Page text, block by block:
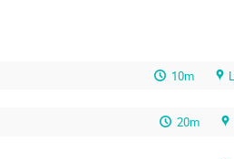
10m
20m